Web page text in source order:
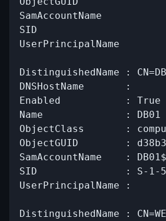
SamAccountName
SID                         : S-
UserPrincipalName
DistinguishedName :
DNSHostName       :
Enabled           : True
Name              : DB01
ObjectClass       :
ObjectGUID        :
SamAccountName    : DB01$
SID               : S-1-5-21-
UserPrincipalName :
DistinguishedName :